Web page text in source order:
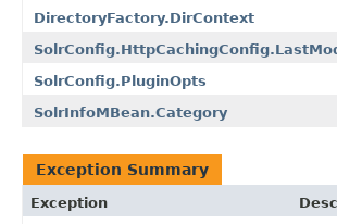
DirectoryFactory.DirContext
SolrConfig.PluginOpts
SolrInfoMBean.Category
Exception Summary
Exception